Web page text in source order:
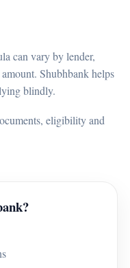
can vary by lender,
Shubhbank helps
blindly.
eligibility and